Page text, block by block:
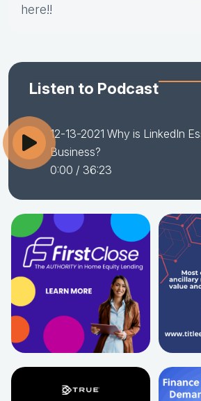
here!!
Listen to Podcast
12-13-2021 Why is LinkedIn
Business?
0:00 / 36:23